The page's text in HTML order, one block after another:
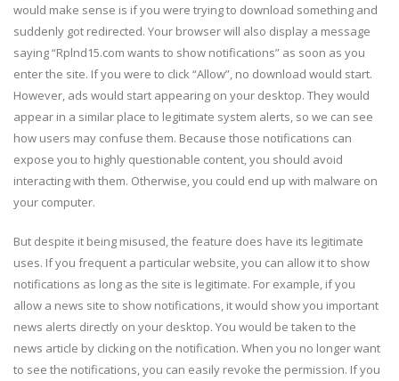
would make sense is if you were trying to download something and
suddenly got redirected. Your browser will also display a message
saying “Rplnd15.com wants to show notifications” as soon as you
enter the site. If you were to click “Allow”, no download would start.
However, ads would start appearing on your desktop. They would
appear in a similar place to legitimate system alerts, so we can see
how users may confuse them. Because those notifications can
expose you to highly questionable content, you should avoid
interacting with them. Otherwise, you could end up with malware on
your computer.
But despite it being misused, the feature does have its legitimate
uses. If you frequent a particular website, you can allow it to show
notifications as long as the site is legitimate. For example, if you
allow a news site to show notifications, it would show you important
news alerts directly on your desktop. You would be taken to the
news article by clicking on the notification. When you no longer want
to see the notifications, you can easily revoke the permission. If you